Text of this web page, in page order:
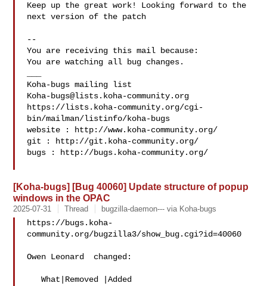
Keep up the great work! Looking forward to the
next version of the patch
--
You are receiving this mail because:
You are watching all bug changes.
Koha-bugs@lists.koha-community.org
https://lists.koha-community.org/cgi-
bin/mailman/listinfo/koha-bugs
website : http://www.koha-community.org/
git : http://git.koha-community.org/
bugs : http://bugs.koha-community.org/
[Koha-bugs] [Bug 40060] Update structure of popup
windows in the OPAC
2025-07-31 Thread bugzilla-daemon--- via Koha-bugs
https://bugs.koha-
community.org/bugzilla3/show_bug.cgi?id=40060
Owen Leonard  changed:
   What|Removed |Added